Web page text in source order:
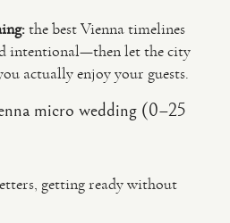
the best Vienna timelines
intentional—then let the city
actually enjoy your guests.
micro wedding (0–25
getting ready without